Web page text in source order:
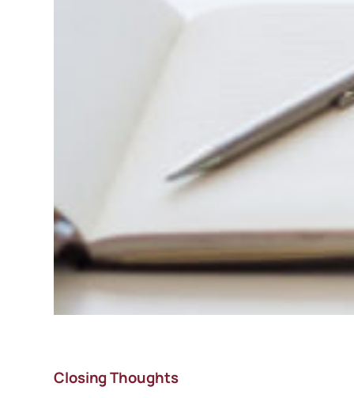
Closing Thoughts